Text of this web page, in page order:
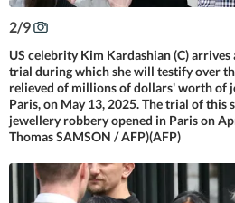
2/9
US celebrity Kim Kardashian (C)
trial during which she will testify over
relieved of millions of dollars' worth of
Paris, on May 13, 2025. The trial of
jewellery robbery opened in Paris on
Thomas SAMSON / AFP)(AFP)